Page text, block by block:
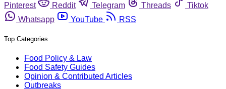
Pinterest
Reddit Telegram Threads
Tiktok
Whatsapp
YouTube RSS
Top Categories
Food Policy & Law
Food Safety Guides
Opinion & Contributed Articles
Outbreaks